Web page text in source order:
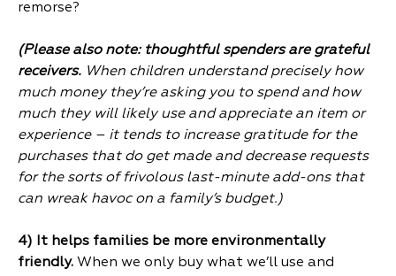
remorse?
(Please also note: thoughtful spenders are grateful
receivers. When children understand precisely how
much money they’re asking you to spend and how
much they will likely use and appreciate an item or
experience – it tends to increase gratitude for the
purchases that do get made and decrease requests
for the sorts of frivolous last-minute add-ons that
can wreak havoc on a family’s budget.)
4) It helps families be more environmentally
friendly. When we only buy what we’ll use and